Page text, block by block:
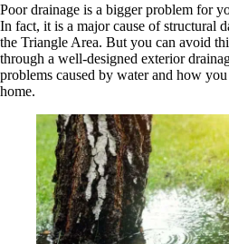
Poor drainage is a bigger problem for
In fact, it is a major cause of structural
the Triangle Area. But you can avoid
through a well-designed exterior
problems caused by water and how
home.